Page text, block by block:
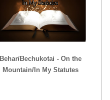
Behar/Bechukotai - On the
Mountain/In My Statutes